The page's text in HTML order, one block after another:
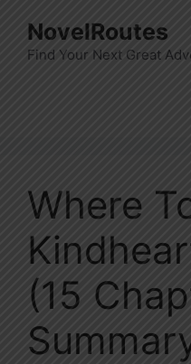
content
NovelRoutes
Find Your Next Great
Where
(15